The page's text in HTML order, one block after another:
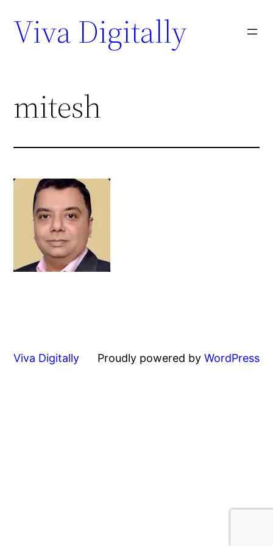
Viva Digitally
mitesh
Viva Digitally Proudly powered by WordPress